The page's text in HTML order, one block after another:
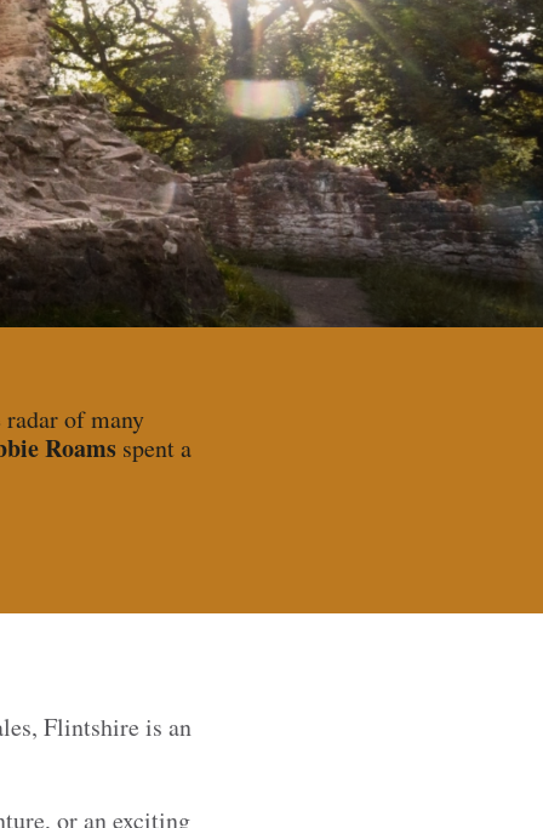
of many
Roams spent a
Flintshire is an
or an exciting